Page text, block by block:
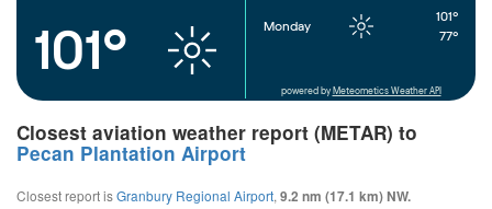
101° Monday
101°
77°
powered by Meteometics Weather API
Closest aviation weather report (METAR) to
Pecan Plantation Airport
Closest report isGranbury Regional Airport, 9.2 nm (17.1 km) NW.